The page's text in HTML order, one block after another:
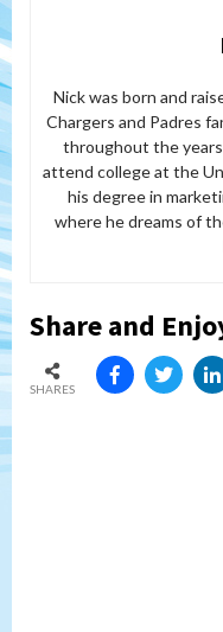
Nick was born and
Chargers and Padres
throughout the
attend college at the
his degree in
where he dreams of
Share and
SHARES